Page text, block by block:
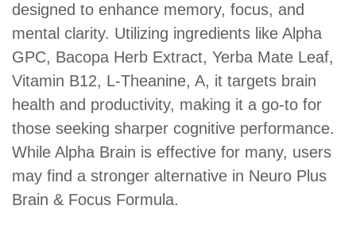
designed to enhance memory, focus, and
mental clarity. Utilizing ingredients like Alpha
GPC, Bacopa Herb Extract, Yerba Mate Leaf,
Vitamin B12, L-Theanine, A, it targets brain
health and productivity, making it a go-to for
those seeking sharper cognitive performance.
While Alpha Brain is effective for many, users
may find a stronger alternative in Neuro Plus
Brain & Focus Formula.